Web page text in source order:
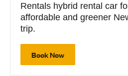
Rentals hybrid rental car
affordable and greener
trip.
Book Now